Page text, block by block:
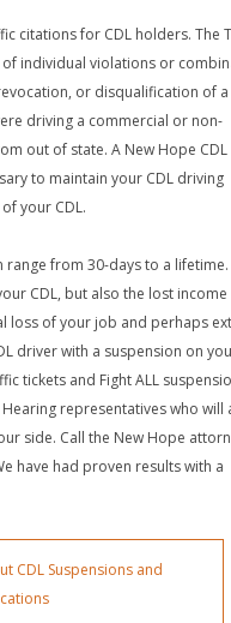
citations for CDL holders. The
individual violations or
or disqualification of a
driving a commercial or non-
out of state. A New Hope CDL
to maintain your CDL driving
your CDL.
from 30-days to a lifetime.
CDL, but also the lost income
loss of your job and perhaps
driver with a suspension on
tickets and Fight ALL
representatives who will
side. Call the New Hope
have had proven results with a
CDL Suspensions and